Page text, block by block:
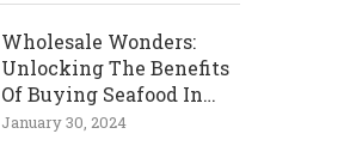
Wholesale Wonders:
Unlocking The Benefits
Of Buying Seafood In
Bulk
January 30, 2024